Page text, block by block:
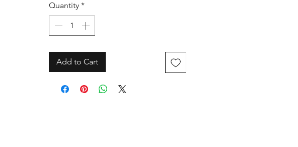
Quantity *
Add to Cart